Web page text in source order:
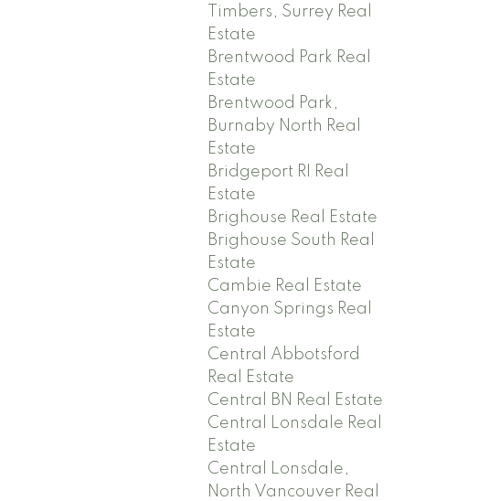
Timbers, Surrey Real
Estate
Brentwood Park Real
Estate
Brentwood Park,
Burnaby North Real
Estate
Bridgeport RI Real
Estate
Brighouse Real Estate
Brighouse South Real
Estate
Cambie Real Estate
Canyon Springs Real
Estate
Central Abbotsford
Real Estate
Central BN Real Estate
Central Lonsdale Real
Estate
Central Lonsdale,
North Vancouver Real